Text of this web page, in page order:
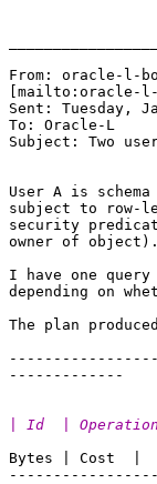
From: oracle-l-
[mailto:oracle-
Sent: Tuesday,
To: Oracle-L
Subject: Two
User A is
subject to row-
security
owner of
I have one
depending on
The plan
| Id  |
Bytes | Cost  |